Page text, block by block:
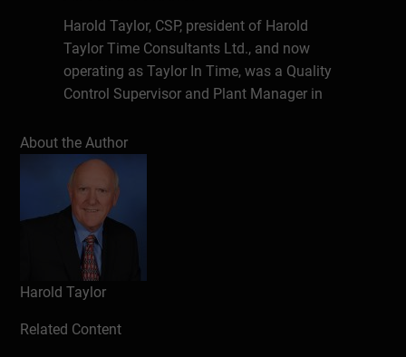
Harold Taylor, CSP, president of Harold
Taylor Time Consultants Ltd., and now
operating as Taylor In Time, was a Quality
Control Supervisor and Plant Manager in
at Humber College of Applied Arts &
Technology in Toronto, Canada for eight
years before launching into the consulting
business. He has been speaking, writing
and conducting training programs on the
topic of effective time management for
over 35 years. He has written over 20
books, including a Canadian bestseller,
Making Time Work for You. He has
About the Author
Harold Taylor
Related Content